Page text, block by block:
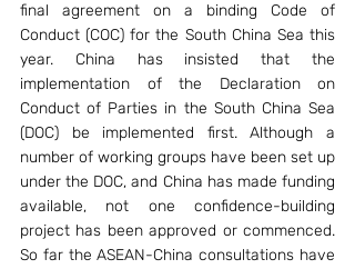
final agreement on a binding Code of
Conduct (COC) for the South China Sea this
year. China has insisted that the
implementation of the Declaration on
Conduct of Parties in the South China Sea
(DOC) be implemented first. Although a
number of working groups have been set up
under the DOC, and China has made funding
available, not one confidence-building
project has been approved or commenced.
So far the ASEAN-China consultations have